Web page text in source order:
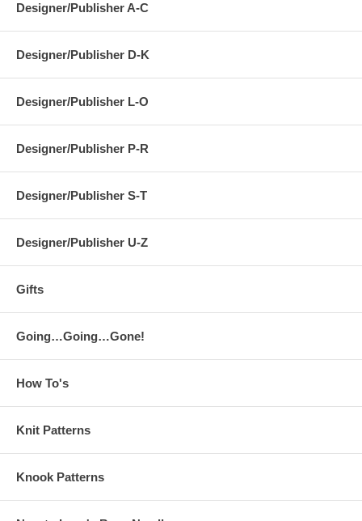
Designer/Publisher A-C
Designer/Publisher D-K
Designer/Publisher L-O
Designer/Publisher P-R
Designer/Publisher S-T
Designer/Publisher U-Z
Gifts
Going…Going…Gone!
How To's
Knit Patterns
Knook Patterns